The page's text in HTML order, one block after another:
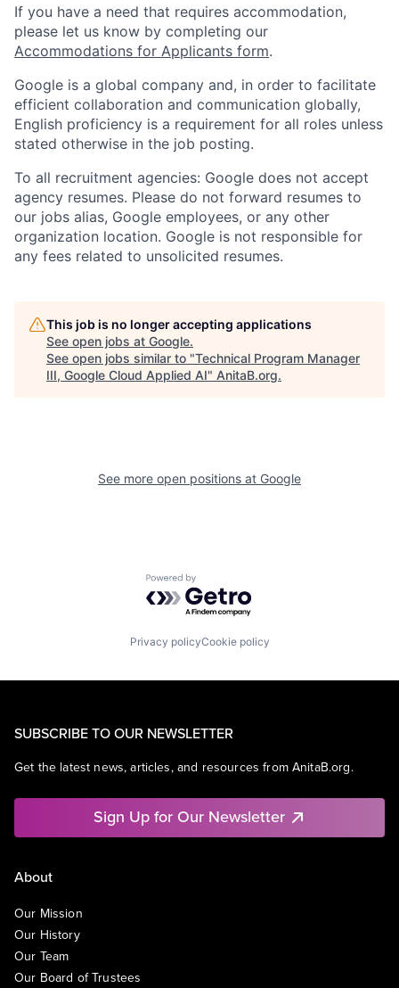
If you have a need that requires accommodation,
please let us know by completing our
Accommodations for Applicants form.
Google is a global company and, in order to facilitate
efficient collaboration and communication globally,
English proficiency is a requirement for all roles unless
stated otherwise in the job posting.
To all recruitment agencies: Google does not accept
agency resumes. Please do not forward resumes to
our jobs alias, Google employees, or any other
organization location. Google is not responsible for
any fees related to unsolicited resumes.
This job is no longer accepting applications
See open jobs at Google.
See open jobs similar to "Technical Program Manager
III, Google Cloud Applied AI" AnitaB.org.
See more open positions at Google
Powered by Getro.com
Privacy policyCookie policy
SUBSCRIBE TO OUR NEWSLETTER
Get the latest news, articles, and resources from AnitaB.org.
Sign Up for Our Newsletter
About
Our Mission
Our History
Our Team
Our Board of Trustees